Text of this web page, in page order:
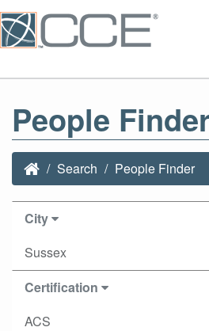
People Finder
Search People Finder
City
Sussex
Certification
ACS